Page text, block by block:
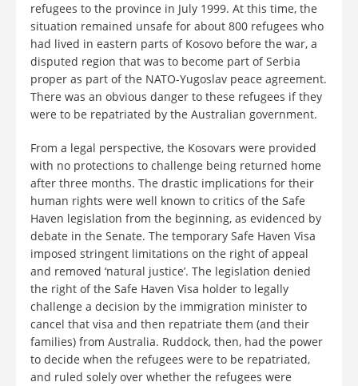
refugees to the province in July 1999. At this time, the
situation remained unsafe for about 800 refugees who
had lived in eastern parts of Kosovo before the war, a
disputed region that was to become part of Serbia
proper as part of the NATO-Yugoslav peace agreement.
There was an obvious danger to these refugees if they
were to be repatriated by the Australian government.
From a legal perspective, the Kosovars were provided
with no protections to challenge being returned home
after three months. The drastic implications for their
human rights were well known to critics of the Safe
Haven legislation from the beginning, as evidenced by
debate in the Senate. The temporary Safe Haven Visa
imposed stringent limitations on the right of appeal
and removed ‘natural justice’. The legislation denied
the right of the Safe Haven Visa holder to legally
challenge a decision by the immigration minister to
cancel that visa and then repatriate them (and their
families) from Australia. Ruddock, then, had the power
to decide when the refugees were to be repatriated,
and ruled solely over whether the refugees were